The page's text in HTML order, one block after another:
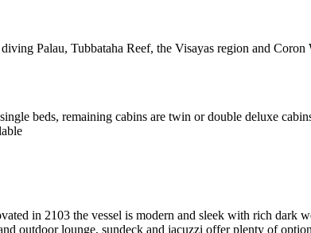
Palau, Tubbataha Reef, the Visayas region and Coron
beds, remaining cabins are twin or double deluxe
in 2103 the vessel is modern and sleek with rich dark
outdoor lounge, sundeck and jacuzzi offer plenty of